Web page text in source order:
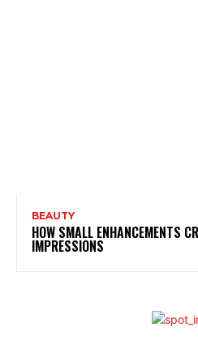
BEAUTY
HOW SMALL ENHANCEMENTS
IMPRESSIONS